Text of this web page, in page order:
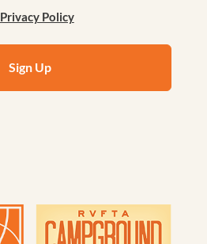
Privacy Policy